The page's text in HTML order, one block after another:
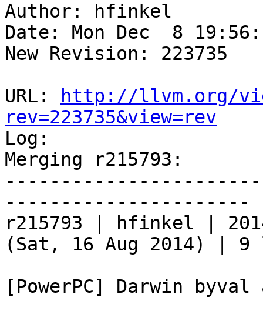
Author: hfinkel
Date: Mon Dec  8
New Revision: 223735
URL:
http://llvm.org/
rev=223735&view=rev
Log:
Merging r215793:
----------------------
r215793 | hfinkel |
(Sat, 16 Aug 2014) | 9
[PowerPC] Darwin